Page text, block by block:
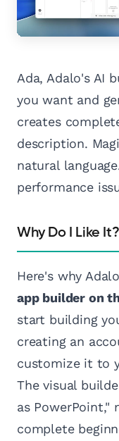
Ada, Adalo's AI
you want and
creates
description.
natural
performance
Why Do I Like It?
Here's why
app builder on
start building
creating an
customize it to
The visual
as PowerPoint,"
complete